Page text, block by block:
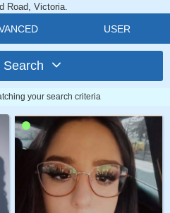
Road, Victoria.
USER
Search
your search criteria